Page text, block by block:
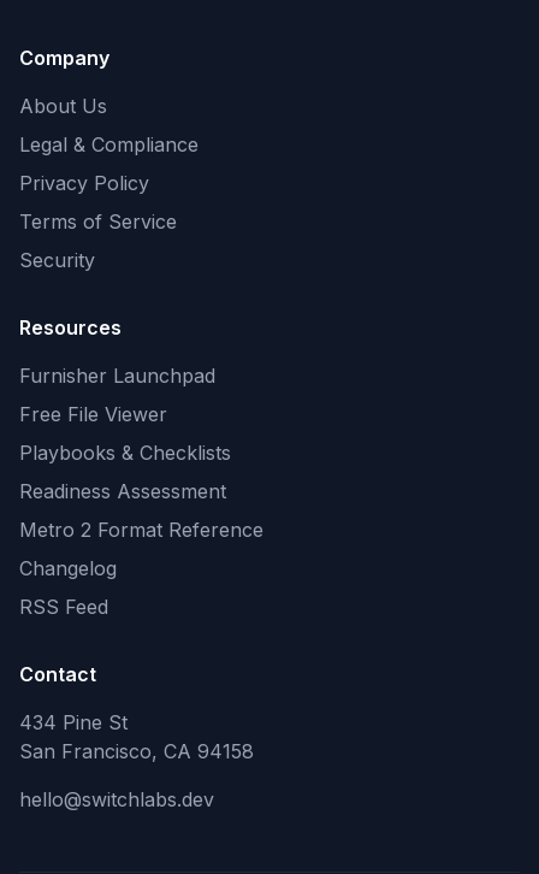
Company
About Us
Legal & Compliance
Privacy Policy
Terms of Service
Security
Resources
Furnisher Launchpad
Free File Viewer
Playbooks & Checklists
Readiness Assessment
Metro 2 Format Reference
Changelog
RSS Feed
Contact
434 Pine St
San Francisco, CA 94158
hello@switchlabs.dev